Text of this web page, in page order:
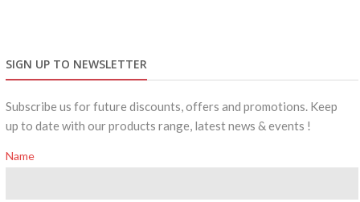
SIGN UP TO NEWSLETTER
Subscribe us for future discounts, offers and promotions. Keep
up to date with our products range, latest news & events !
Name